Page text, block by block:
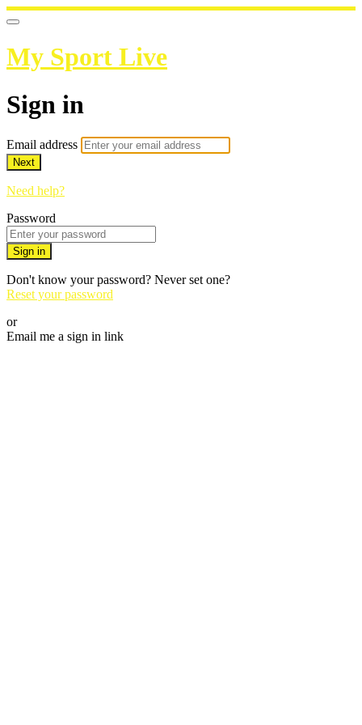
My Sport Live
Sign in
Email address
Next
Need help?
Password
Sign in
Don't know your password? Never set one?
Reset your password
or
Email me a sign in link